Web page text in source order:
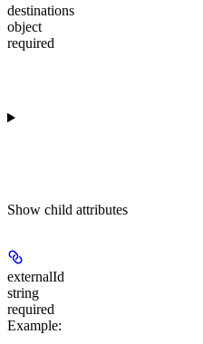
destinations
object
required
Show child attributes
externalId
string
required
Example: